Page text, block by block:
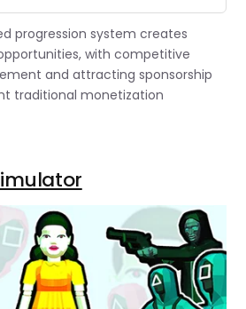
progression system creates
with competitive
and attracting sponsorship
traditional monetization